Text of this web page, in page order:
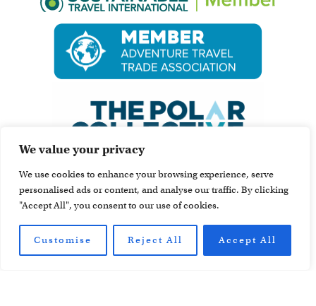
We value your privacy
We use cookies to enhance your browsing experience, serve
personalised ads or content, and analyse our traffic. By clicking
"Accept All", you consent to our use of cookies.
Customise Reject All Accept All